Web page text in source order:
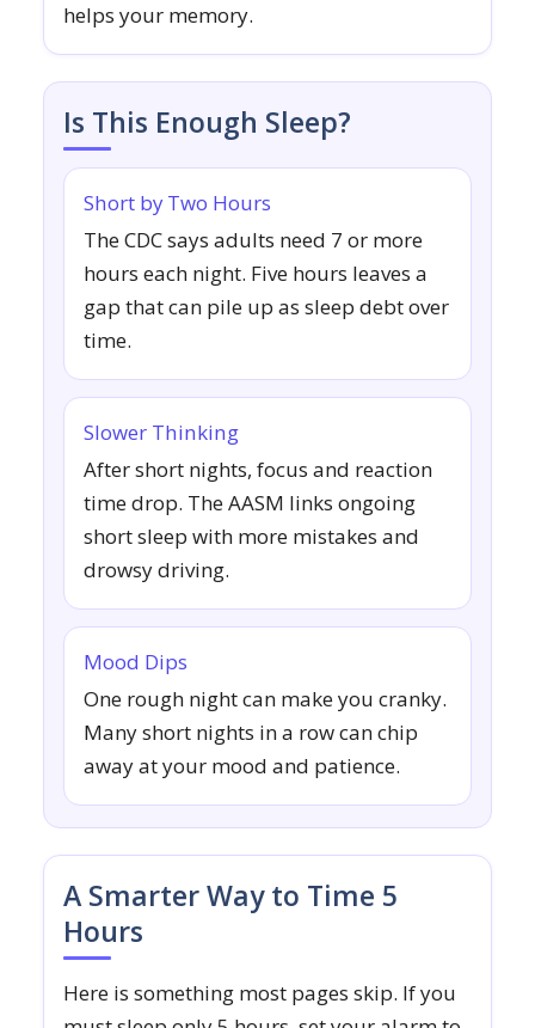
helps your memory.
Is This Enough Sleep?
Short by Two Hours
The CDC says adults need 7 or more
hours each night. Five hours leaves a
gap that can pile up as sleep debt over
time.
Slower Thinking
After short nights, focus and reaction
time drop. The AASM links ongoing
short sleep with more mistakes and
drowsy driving.
Mood Dips
One rough night can make you cranky.
Many short nights in a row can chip
away at your mood and patience.
A Smarter Way to Time 5
Hours
Here is something most pages skip. If you